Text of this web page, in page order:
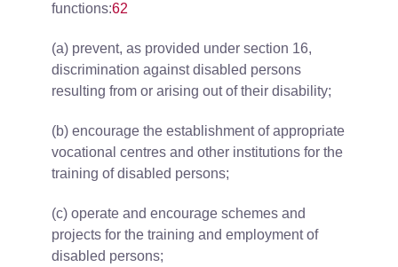
functions:62
(a) prevent, as provided under section 16,
discrimination against disabled persons
resulting from or arising out of their disability;
(b) encourage the establishment of appropriate
vocational centres and other institutions for the
training of disabled persons;
(c) operate and encourage schemes and
projects for the training and employment of
disabled persons;